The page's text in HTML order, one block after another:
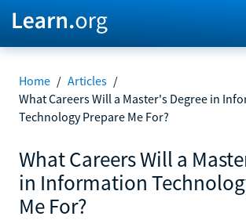
Home / Articles /
What Careers Will a Master's Degree in
Technology Prepare Me For?
What Careers Will a
in Information
Me For?